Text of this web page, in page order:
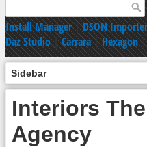
Install Manager|DSON Importer
Daz Studio|Carrara|Hexagon
Sidebar
Interiors
Agency